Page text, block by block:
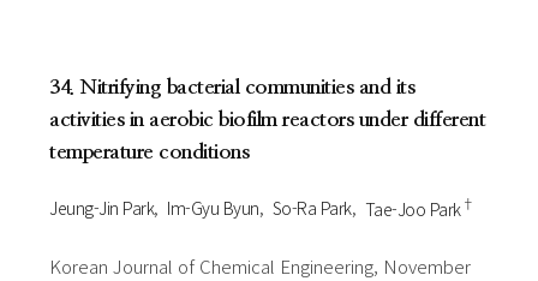
34. Nitrifying bacterial communities and its
activities in aerobic biofilm reactors under different
temperature conditions
Jeung-Jin Park Im-Gyu Byun So-Ra Park Tae-Joo Park†
Korean Journal of Chemical Engineering, November